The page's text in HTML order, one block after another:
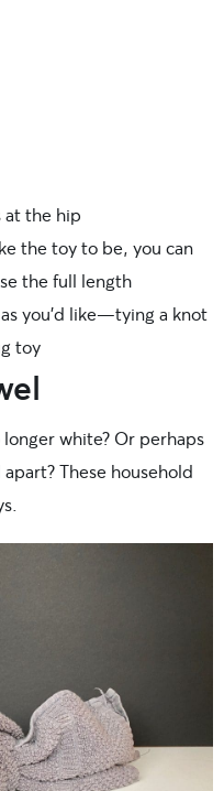
at the hip
the toy to be, you can
the full length
you’d like—tying a knot
toy
white? Or perhaps
These household